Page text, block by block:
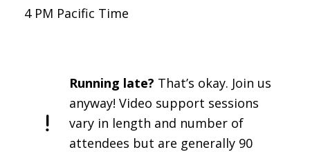
4 PM Pacific Time
Running late? That’s okay. Join us
anyway! Video support sessions
vary in length and number of
attendees but are generally 90